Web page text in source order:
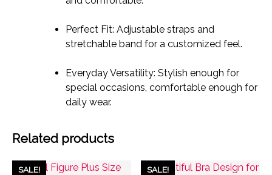
Perfect Fit: Adjustable straps and
stretchable band for a customized feel.
Everyday Versatility: Stylish enough for
special occasions, comfortable enough for
daily wear.
Related products
SALE! SALE!